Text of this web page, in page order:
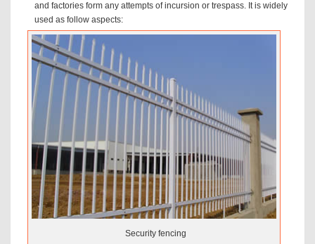
and factories form any attempts of incursion or trespass. It is widely
used as follow aspects:
Security fencing